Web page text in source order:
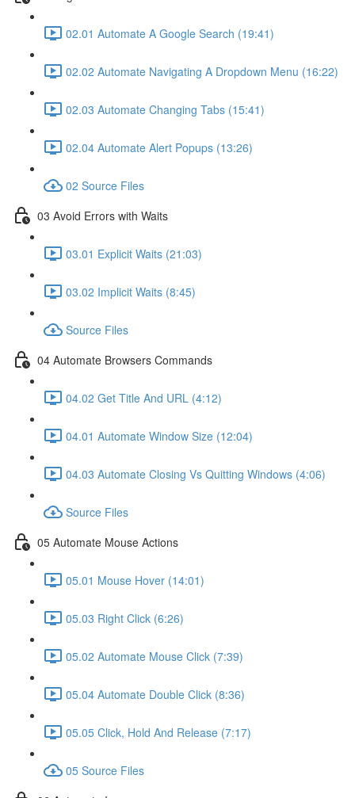
02.01 Automate A Google Search (19:41)
02.02 Automate Navigating A Dropdown Menu (16:22)
02.03 Automate Changing Tabs (15:41)
02.04 Automate Alert Popups (13:26)
02 Source Files
03 Avoid Errors with Waits
03.01 Explicit Waits (21:03)
03.02 Implicit Waits (8:45)
Source Files
04 Automate Browsers Commands
04.02 Get Title And URL (4:12)
04.01 Automate Window Size (12:04)
04.03 Automate Closing Vs Quitting Windows (4:06)
Source Files
05 Automate Mouse Actions
05.01 Mouse Hover (14:01)
05.03 Right Click (6:26)
05.02 Automate Mouse Click (7:39)
05.04 Automate Double Click (8:36)
05.05 Click, Hold And Release (7:17)
05 Source Files